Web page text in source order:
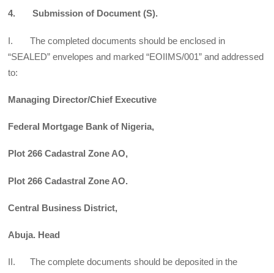
4. Submission of Document (S).
I. The completed documents should be enclosed in
“SEALED” envelopes and marked “EOIIMS/001” and addressed
to:
Managing Director/Chief Executive
Federal Mortgage Bank of Nigeria,
Plot 266 Cadastral Zone AO,
Plot 266 Cadastral Zone AO.
Central Business District,
Abuja. Head
II. The complete documents should be deposited in the